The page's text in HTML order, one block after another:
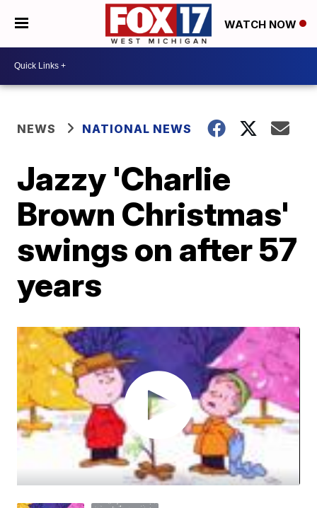
WATCH NOW
NEWS NATIONAL NEWS
Jazzy 'Charlie
Brown Christmas'
swings on after 57
years